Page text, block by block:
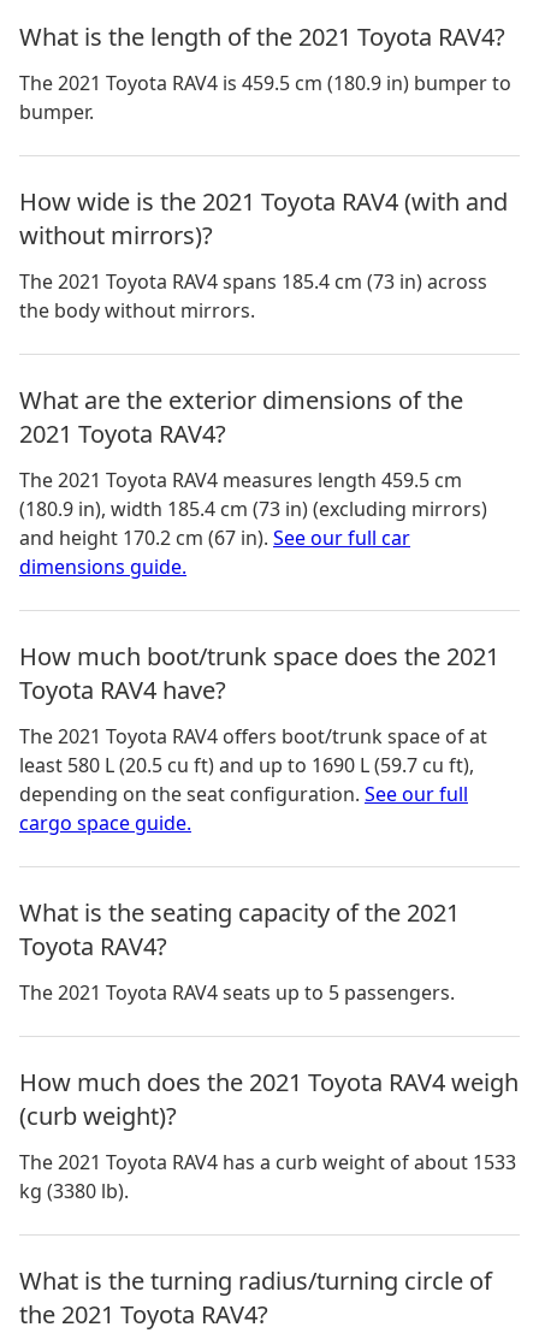
What is the length of the 2021 Toyota RAV4?
The 2021 Toyota RAV4 is 459.5 cm (180.9 in) bumper to
bumper.
How wide is the 2021 Toyota RAV4 (with and
without mirrors)?
The 2021 Toyota RAV4 spans 185.4 cm (73 in) across
the body without mirrors.
What are the exterior dimensions of the
2021 Toyota RAV4?
The2021 Toyota RAV4 measures length 459.5 cm
(180.9 in), width 185.4 cm (73 in) (excluding mirrors)
and height 170.2 cm (67 in). See our full car
dimensions guide.
How much boot/trunk space does the 2021
Toyota RAV4 have?
The2021 Toyota RAV4 offers boot/trunk space ofat
least 580 L (20.5 cu ft) and up to 1690 L (59.7 cu ft),
depending on the seat configuration. See our full
cargo space guide.
What is the seating capacity of the 2021
Toyota RAV4?
The 2021 Toyota RAV4 seats up to 5 passengers.
How much does the 2021 Toyota RAV4 weigh
(curb weight)?
The 2021 Toyota RAV4 has a curb weight of about 1533
kg (3380 lb).
What is the turning radius/turning circle of
the 2021 Toyota RAV4?